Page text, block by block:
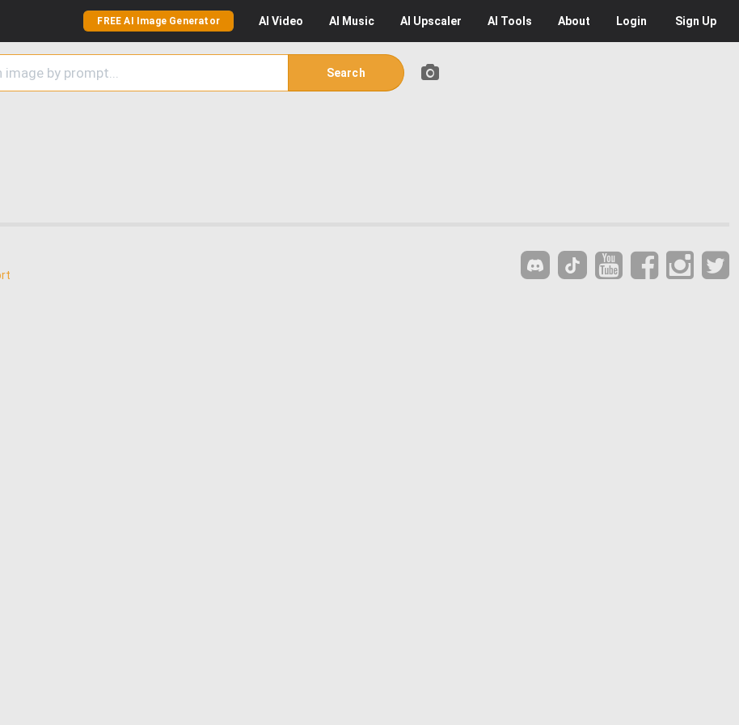
FREE AI Image Generator AI Video AI Music AI Upscaler AI Tools About Login Sign Up
Search